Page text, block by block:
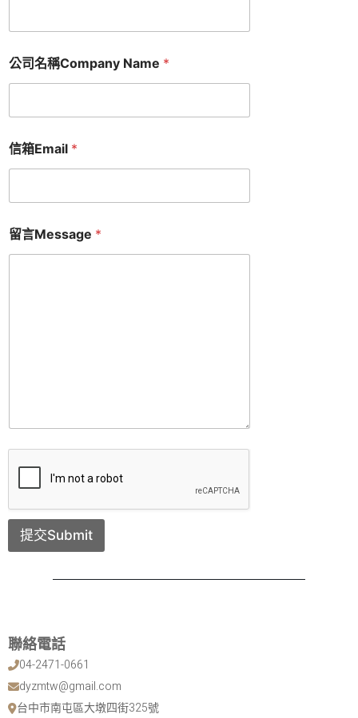
公司名稱Company Name *
信箱Email *
留言Message *
提交Submit
聯絡電話
04-2471-0661
dyzmtw@gmail.com
台中市南屯區大墩四街325號